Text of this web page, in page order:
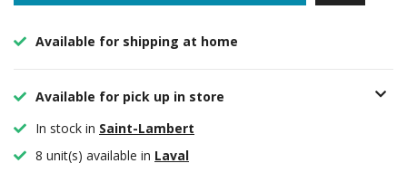
Available for shipping at home
Available for pick up in store
In stock in Saint-Lambert
8 unit(s) available in Laval